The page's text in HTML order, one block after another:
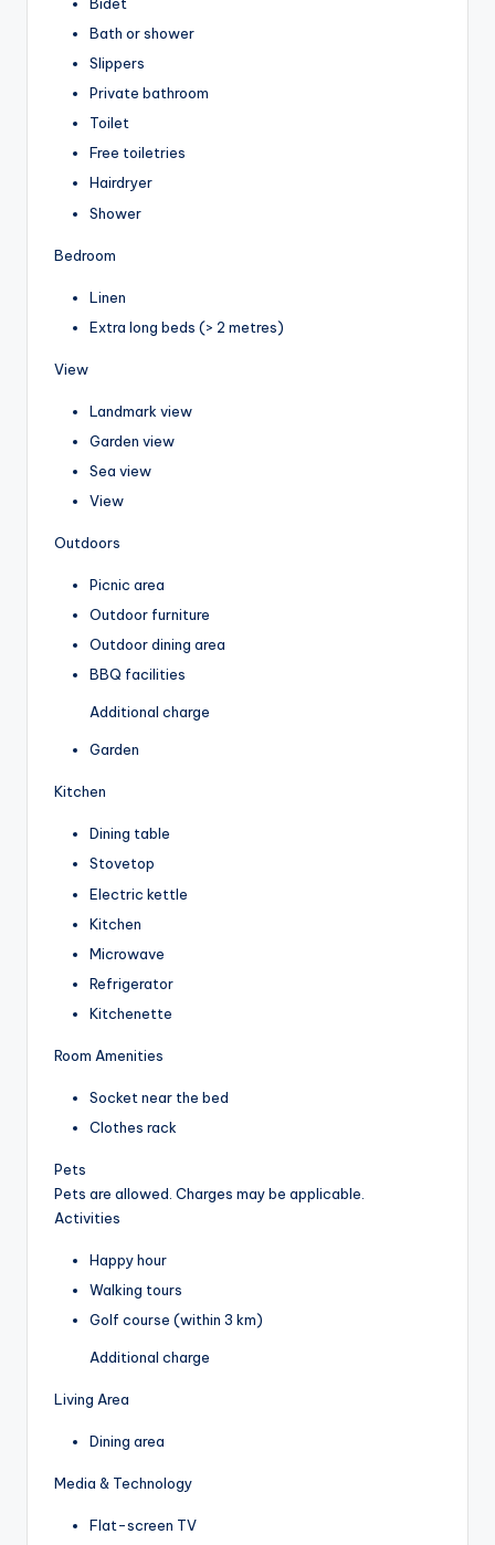
Bath or shower
Slippers
Private bathroom
Toilet
Free toiletries
Hairdryer
Shower
Bedroom
Linen
Extra long beds (> 2 metres)
View
Landmark view
Garden view
Sea view
View
Outdoors
Picnic area
Outdoor furniture
Outdoor dining area
BBQ facilities
Additional charge
Garden
Kitchen
Dining table
Stovetop
Electric kettle
Kitchen
Microwave
Refrigerator
Kitchenette
Room Amenities
Socket near the bed
Clothes rack
Pets
Pets are allowed. Charges may be applicable.
Activities
Happy hour
Walking tours
Golf course (within 3 km)
Additional charge
Living Area
Dining area
Media & Technology
Flat-screen TV